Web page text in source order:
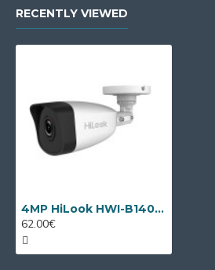
RECENTLY VIEWED
4MP HiLook HWI-B140H by Hikvision
62.00€